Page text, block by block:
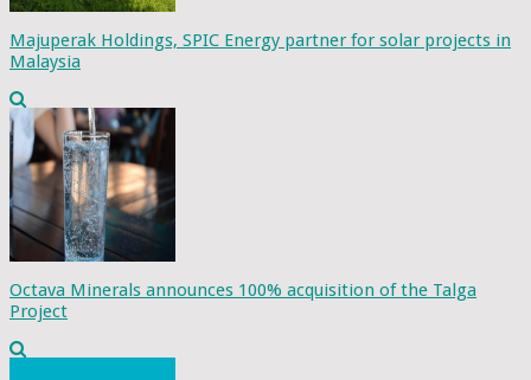
Majuperak Holdings, SPIC Energy partner for solar projects in
Malaysia
Octava Minerals announces 100% acquisition of the Talga
Project